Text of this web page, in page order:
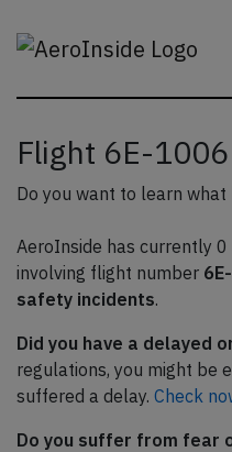
Flight 6E-1006
Do you want to learn
AeroInside has currently
involving flight number
safety incidents.
Did you have a delayed
regulations, you might be
suffered a delay. Check
Do you suffer from fear